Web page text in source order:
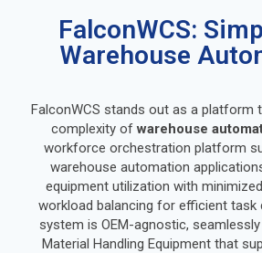
FalconWCS:
Warehouse
FalconWCS stands out as a platform
complexity ofwarehouse
workforce orchestration platform
warehouse automation
equipment utilization with
workload balancing for efficient task
system is OEM-agnostic,
Material Handling Equipment that